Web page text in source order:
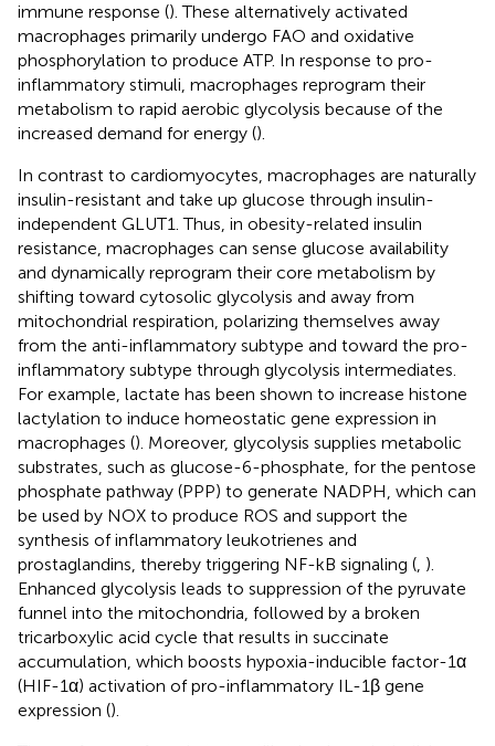
immune response (). These alternatively activated
macrophages primarily undergo FAO and oxidative
phosphorylation to produce ATP. In response to pro-
inflammatory stimuli, macrophages reprogram their
metabolism to rapid aerobic glycolysis because of the
increased demand for energy ().
In contrast to cardiomyocytes, macrophages are naturally
insulin-resistant and take up glucose through insulin-
independent GLUT1. Thus, in obesity-related insulin
resistance, macrophages can sense glucose availability
and dynamically reprogram their core metabolism by
shifting toward cytosolic glycolysis and away from
mitochondrial respiration, polarizing themselves away
from the anti-inflammatory subtype and toward the pro-
inflammatory subtype through glycolysis intermediates.
For example, lactate has been shown to increase histone
lactylation to induce homeostatic gene expression in
macrophages (). Moreover, glycolysis supplies metabolic
substrates, such as glucose-6-phosphate, for the pentose
phosphate pathway (PPP) to generate NADPH, which can
be used by NOX to produce ROS and support the
synthesis of inflammatory leukotrienes and
prostaglandins, thereby triggering NF-kB signaling (, ).
Enhanced glycolysis leads to suppression of the pyruvate
funnel into the mitochondria, followed by a broken
tricarboxylic acid cycle that results in succinate
accumulation, which boosts hypoxia-inducible factor-1α
(HIF-1α) activation of pro-inflammatory IL-1β gene
expression ().